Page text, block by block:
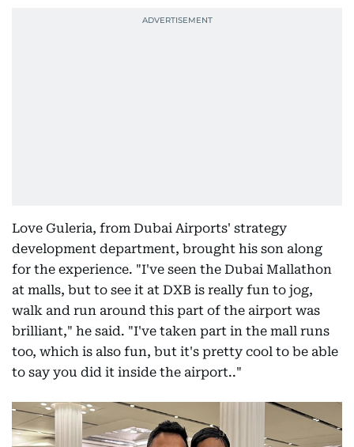
Love Guleria, from Dubai Airports' strategy
development department, brought his son along
for the experience. "I've seen the Dubai Mallathon
at malls, but to see it at DXB is really fun to jog,
walk and run around this part of the airport was
brilliant," he said. "I've taken part in the mall runs
too, which is also fun, but it's pretty cool to be able
to say you did it inside the airport.."